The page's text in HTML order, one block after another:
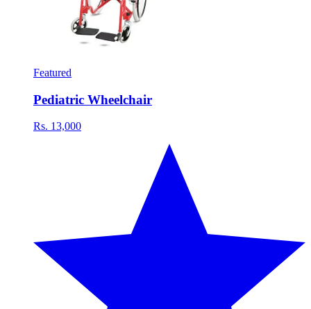
Featured
Pediatric Wheelchair
Rs. 13,000